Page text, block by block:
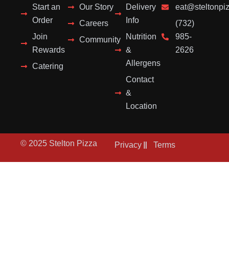
Start an
Order
Join
Rewards
Catering
Our Story
Careers
Community
Delivery
Info
Nutrition
&
Allergens
Contact
&
Location
(732)
985-
2626
© 2025 Stelton Pizza Privacy Terms